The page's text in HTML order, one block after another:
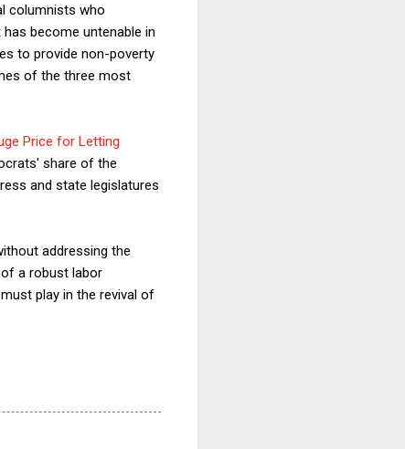
columnists who
become untenable in
to provide non-poverty
of the three most
Price for Letting
share of the
and state legislatures
addressing the
a robust labor
play in the revival of